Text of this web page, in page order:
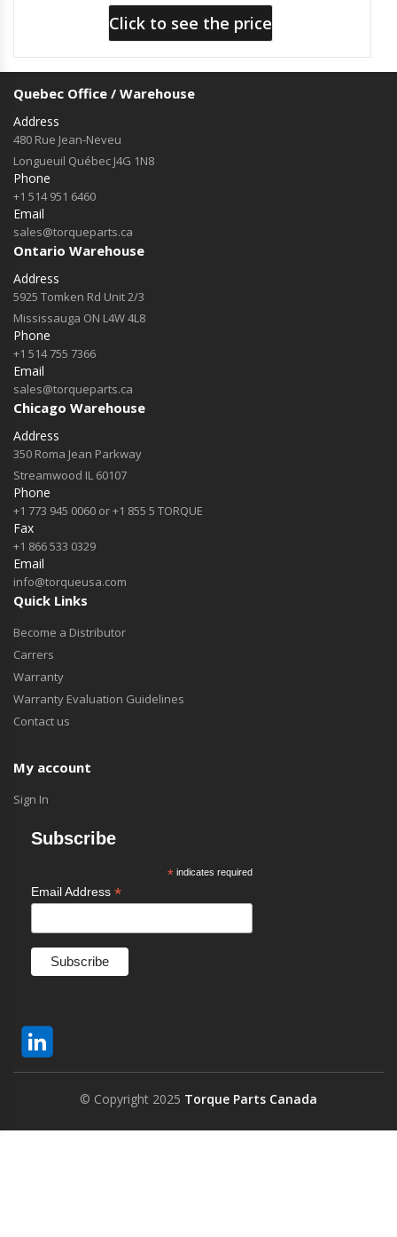
Click to see the price
Quebec Office / Warehouse
Address
480 Rue Jean-Neveu
Longueuil Québec J4G 1N8
Phone
+1 514 951 6460
Email
sales@torqueparts.ca
Ontario Warehouse
Address
5925 Tomken Rd Unit 2/3
Mississauga ON L4W 4L8
Phone
+1 514 755 7366
Email
sales@torqueparts.ca
Chicago Warehouse
Address
350 Roma Jean Parkway
Streamwood IL 60107
Phone
+1 773 945 0060 or +1 855 5 TORQUE
Fax
+1 866 533 0329
Email
info@torqueusa.com
Quick Links
Become a Distributor
Carrers
Warranty
Warranty Evaluation Guidelines
Contact us
My account
Sign In
Subscribe
*indicates required
Email Address *
© Copyright 2025 Torque Parts Canada